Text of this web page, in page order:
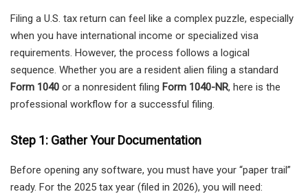
Filing a U.S. tax return can feel like a complex puzzle, especially
when you have international income or specialized visa
requirements. However, the process follows a logical
sequence. Whether you are a resident alien filing a standard
Form 1040 or a nonresident filing Form 1040-NR, here is the
professional workflow for a successful filing.
Step 1: Gather Your Documentation
Before opening any software, you must have your “paper trail”
ready. For the 2025 tax year (filed in 2026), you will need: